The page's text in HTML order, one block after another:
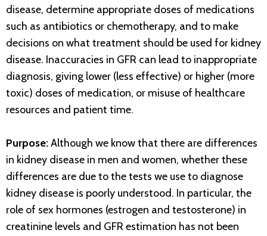
disease, determine appropriate doses of medications
such as antibiotics or chemotherapy, and to make
decisions on what treatment should be used for kidney
disease. Inaccuracies in GFR can lead to inappropriate
diagnosis, giving lower (less effective) or higher (more
toxic) doses of medication, or misuse of healthcare
resources and patient time.
Purpose:Although we know that there are differences
in kidney disease in men and women, whether these
differences are due to the tests we use to diagnose
kidney disease is poorly understood. In particular, the
role of sex hormones (estrogen and testosterone) in
creatinine levels and GFR estimation has not been